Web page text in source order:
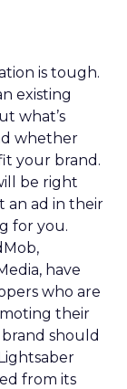
is tough.
existing
what’s
whether
your brand.
be right
an ad in their
for you.
have
who are
their
should
from its